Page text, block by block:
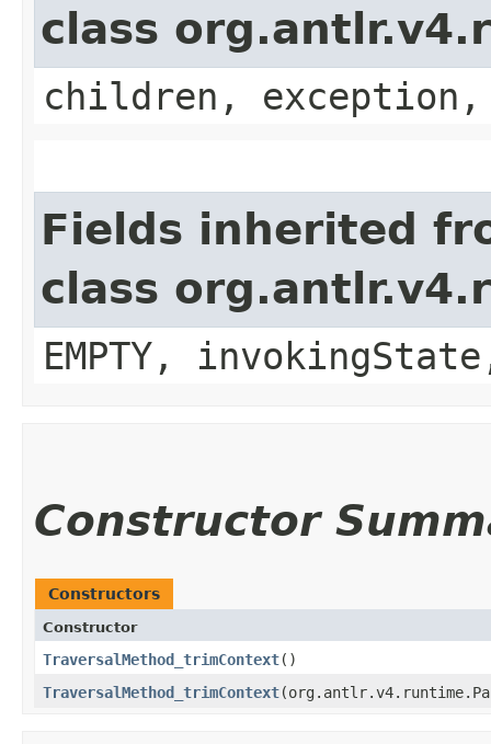
class
children,
Fields inherited
class
EMPTY,
Constructor
Constructors
Constructor
TraversalMethod_trimContext()
TraversalMethod_trimContext